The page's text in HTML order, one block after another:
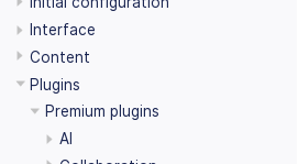
Interface
Content
Plugins
Premium plugins
AI